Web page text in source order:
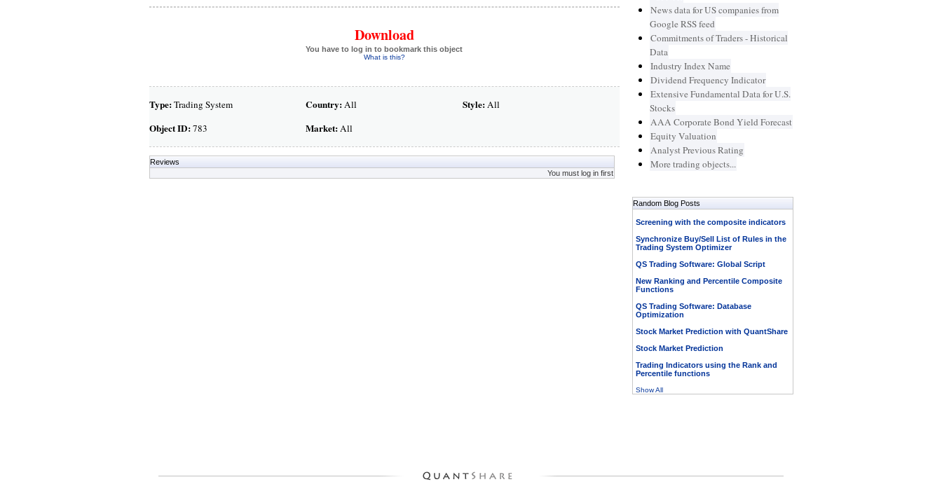
Download
You have to log in to bookmark this object
What is this?
Type:Trading System
Object ID:783
Country:All
Market:All
Style:All
Reviews
You must log in first
News data for US companies from
Google RSS feed
Commitments of Traders - Historical
Data
Industry Index Name
Dividend Frequency Indicator
Extensive Fundamental Data for U.S.
Stocks
AAA Corporate Bond Yield Forecast
Equity Valuation
Analyst Previous Rating
More trading objects...
Random Blog Posts
Screening with the composite indicators
Synchronize Buy/Sell List of Rules in the
Trading System Optimizer
QS Trading Software: Global Script
New Ranking and Percentile Composite
Functions
QS Trading Software: Database
Optimization
Stock Market Prediction with QuantShare
Stock Market Prediction
Trading Indicators using the Rank and
Percentile functions
Show All